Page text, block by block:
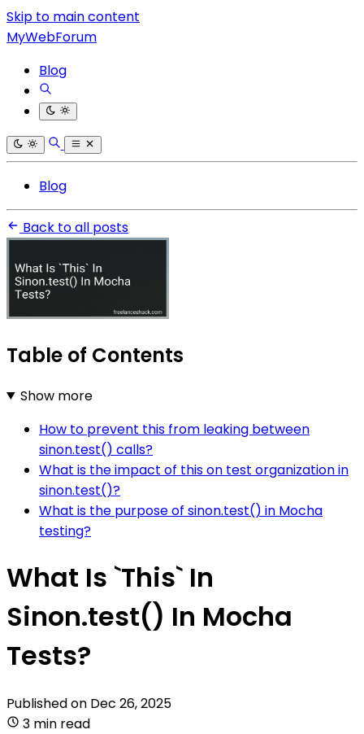
Skip to main content
MyWebForum
Blog
Blog
Back to all posts
Table of Contents
Show more
How to prevent this from leaking between
sinon.test() calls?
What is the impact of this on test organization in
sinon.test()?
What is the purpose of sinon.test() in Mocha
testing?
What Is `This` In
Sinon.test() In Mocha
Tests?
Published on Dec 26, 2025
3 min read